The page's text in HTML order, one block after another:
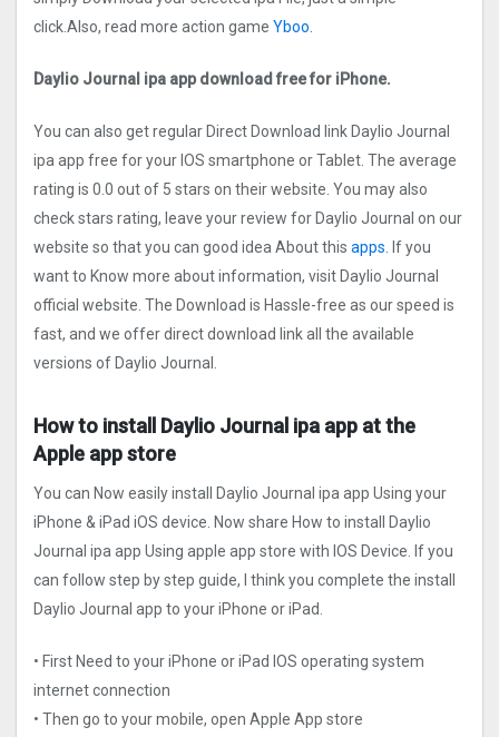
click.Also, read more action game Yboo.
Daylio Journal ipa app download free for iPhone.
You can also get regular Direct Download link Daylio Journal
ipa app free for your IOS smartphone or Tablet. The average
rating is 0.0 out of 5 stars on their website. You may also
check stars rating, leave your review for Daylio Journal on our
website so that you can good idea About this apps. If you
want to Know more about information, visit Daylio Journal
official website. The Download is Hassle-free as our speed is
fast, and we offer direct download link all the available
versions of Daylio Journal.
How to install Daylio Journal ipa app at the
Apple app store
You can Now easily install Daylio Journal ipa app Using your
iPhone & iPad iOS device. Now share How to install Daylio
Journal ipa app Using apple app store with IOS Device. If you
can follow step by step guide, I think you complete the install
Daylio Journal app to your iPhone or iPad.
• First Need to your iPhone or iPad IOS operating system
internet connection
• Then go to your mobile, open Apple App store